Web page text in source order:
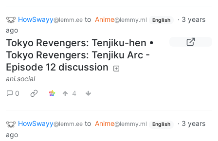
HowSwayy@lemm.ee to Anime@lemmy.ml English · 3 years
ago
Tokyo Revengers: Tenjiku-hen •
Tokyo Revengers: Tenjiku Arc -
Episode 12 discussion
ani.social
0
4
HowSwayy@lemm.ee to Anime@lemmy.ml English · 3 years
ago